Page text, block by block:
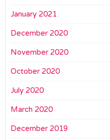
January 2021
December 2020
November 2020
October 2020
July 2020
March 2020
December 2019